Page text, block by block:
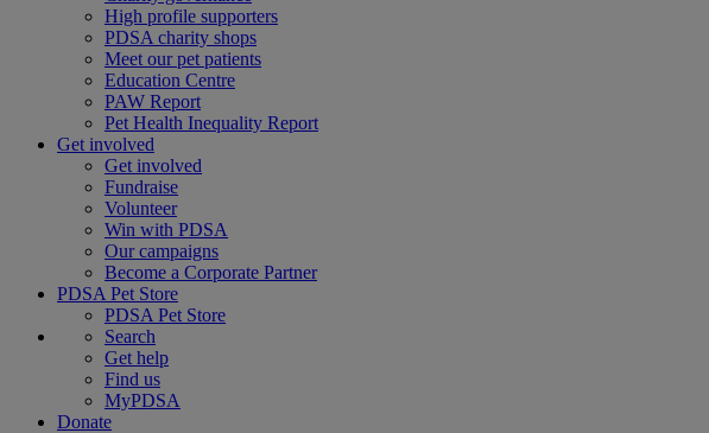
High profile supporters
PDSA charity shops
Meet our pet patients
Education Centre
PAW Report
Pet Health Inequality Report
Get involved
Get involved
Fundraise
Volunteer
Win with PDSA
Our campaigns
Become a Corporate Partner
PDSA Pet Store
PDSA Pet Store
Search
Get help
Find us
MyPDSA
Donate